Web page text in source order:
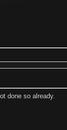
done so already.